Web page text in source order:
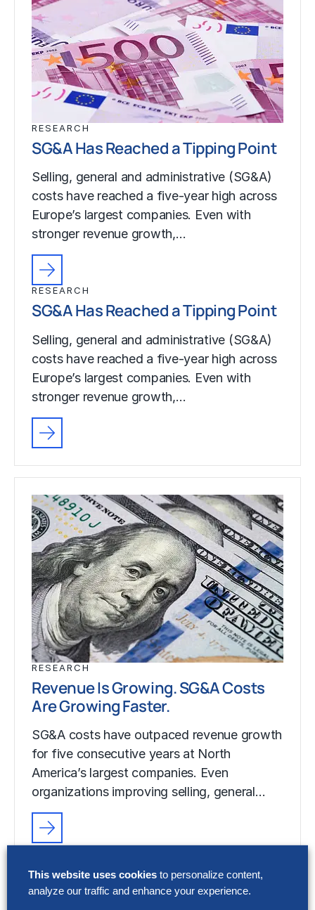
RESEARCH
SG&A Has Reached a Tipping Point
Selling, general and administrative (SG&A)
costs have reached a five-year high across
Europe’s largest companies. Even with
stronger revenue growth,…
RESEARCH
SG&A Has Reached a Tipping Point
Selling, general and administrative (SG&A)
costs have reached a five-year high across
Europe’s largest companies. Even with
stronger revenue growth,…
RESEARCH
Revenue Is Growing. SG&A Costs
Are Growing Faster.
SG&A costs have outpaced revenue growth
for five consecutive years at North
America’s largest companies. Even
organizations improving selling, general…
RESEARCH
Revenue Is Growing. SG&A Costs
Are Growing Faster.
This website uses cookies to personalize content,
analyze our traffic and enhance your experience.